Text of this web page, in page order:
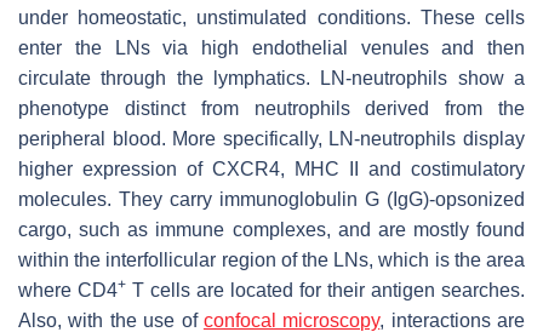
under homeostatic, unstimulated conditions. These cells
enter the LNs via high endothelial venules and then
circulate through the lymphatics. LN-neutrophils show a
phenotype distinct from neutrophils derived from the
peripheral blood. More specifically, LN-neutrophils display
higher expression of CXCR4, MHC II and costimulatory
molecules. They carry immunoglobulin G (IgG)-opsonized
cargo, such as immune complexes, and are mostly found
within the interfollicular region of the LNs, which is the area
where CD4+ T cells are located for their antigen searches.
Also, with the use of confocal microscopy, interactions are